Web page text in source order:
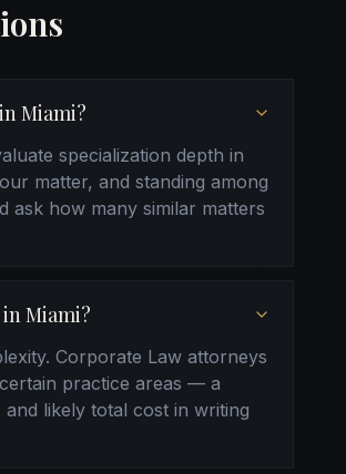
Miami?
specialization depth in
matter, and standing among
ask how many similar matters
Miami?
Corporate Law attorneys
practice areas — a
likely total cost in writing